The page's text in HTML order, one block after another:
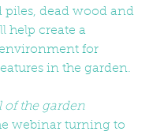
piles, dead wood and
help create a
for
in the garden.
of the garden
webinar turning to